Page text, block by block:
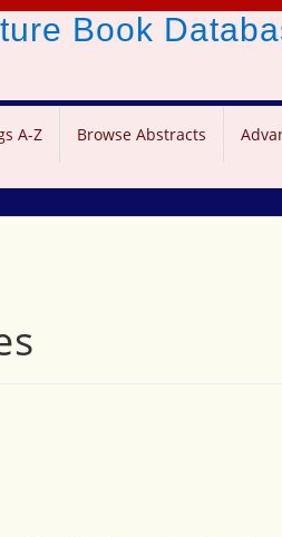
Book
A-Z Browse Abstracts